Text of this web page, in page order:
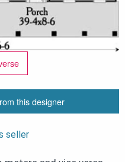
this designer
seller